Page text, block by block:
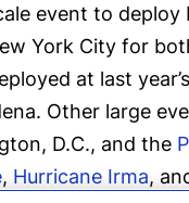
event to
York City for
at last
Other large
D.C., and the
, Hurricane Irma,